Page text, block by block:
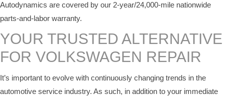
Autodynamics are covered by our 2-year/24,000-mile nationwide
parts-and-labor warranty.
YOUR TRUSTED ALTERNATIVE
FOR VOLKSWAGEN REPAIR
It’s important to evolve with continuously changing trends in the
automotive service industry. As such, in addition to your immediate